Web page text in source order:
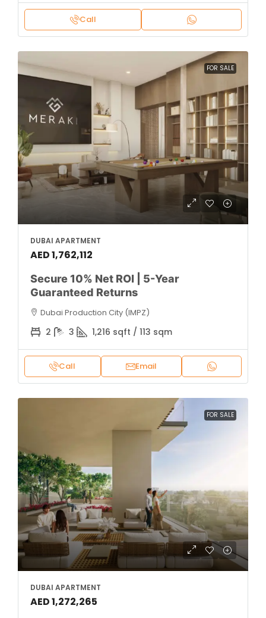
Call
FOR SALE
DUBAI APARTMENT
AED 1,762,112
Secure 10% Net ROI | 5-Year
Guaranteed Returns
Dubai Production City (IMPZ)
2 3 1,216 sqft / 113 sqm
Call Email
FOR SALE
DUBAI APARTMENT
AED 1,272,265